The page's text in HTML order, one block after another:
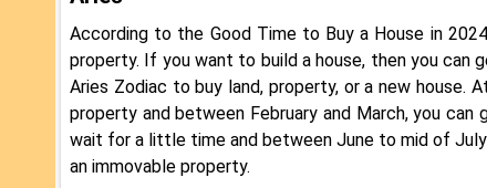
According to the Good Time to Buy a House in
property. If you want to build a house, then you
Aries Zodiac to buy land, property, or a new
property and between February and March, you
wait for a little time and between June to mid of
an immovable property.